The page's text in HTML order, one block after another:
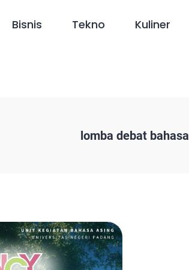
Bisnis Tekno Kuliner
lomba debat bahasa